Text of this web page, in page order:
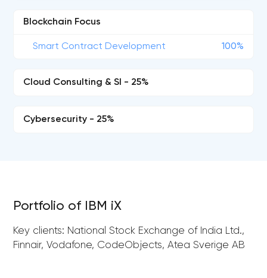
Blockchain Focus
Smart Contract Development 100%
Cloud Consulting & SI - 25%
Cybersecurity - 25%
Portfolio of IBM iX
Key clients: National Stock Exchange of India Ltd.,
Finnair, Vodafone, CodeObjects, Atea Sverige AB